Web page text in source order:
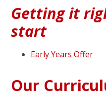
Getting it
start
Early Years Offer
Our